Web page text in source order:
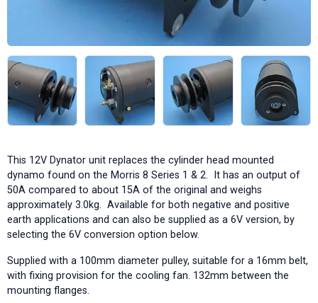
This 12V Dynator unit replaces the cylinder head mounted
dynamo found on the Morris 8 Series 1 & 2. It has an output of
50A compared to about 15A of the original and weighs
approximately 3.0kg. Available for both negative and positive
earth applications and can also be supplied as a 6V version, by
selecting the 6V conversion option below.
Supplied with a 100mm diameter pulley, suitable for a 16mm belt,
with fixing provision for the cooling fan. 132mm between the
mounting flanges.